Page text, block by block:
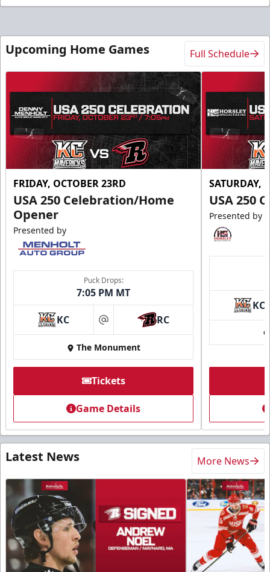
Upcoming Home Games Full Schedule
FRIDAY, OCTOBER 23RD
USA 250 Celebration/Home
Opener
Presented by
Puck Drops:
7:05 PM MT
KC at RC
The Monument
Tickets
Game Details
SATURDAY,
USA 250
Presented by
KC
Latest News More News